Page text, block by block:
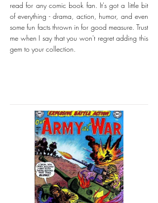
read for any comic book fan. It's got a little bit
of everything - drama, action, humor, and even
some fun facts thrown in for good measure. Trust
me when I say that you won't regret adding this
gem to your collection.